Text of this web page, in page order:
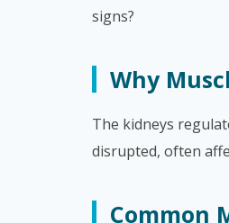
signs?
Why
The kidneys
disrupted, often
Common